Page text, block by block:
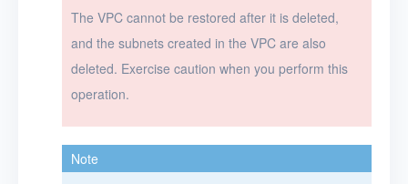
The VPC cannot be restored after it is deleted,
and the subnets created in the VPC are also
deleted. Exercise caution when you perform this
operation.
Note
Security groups
Timer